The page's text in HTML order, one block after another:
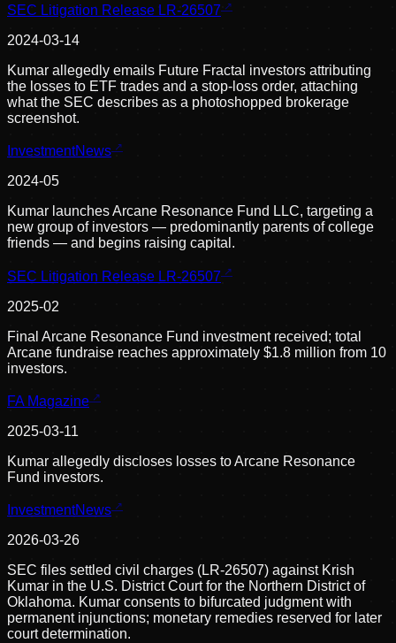
SEC Litigation Release LR-26507
2024-03-14
Kumar allegedly emails Future Fractal investors attributing
the losses to ETF trades and a stop-loss order, attaching
what the SEC describes as a photoshopped brokerage
screenshot.
InvestmentNews
2024-05
Kumar launches Arcane Resonance Fund LLC, targeting a
new group of investors — predominantly parents of college
friends — and begins raising capital.
SEC Litigation Release LR-26507
2025-02
Final Arcane Resonance Fund investment received; total
Arcane fundraise reaches approximately $1.8 million from 10
investors.
FA Magazine
2025-03-11
Kumar allegedly discloses losses to Arcane Resonance
Fund investors.
InvestmentNews
2026-03-26
SEC files settled civil charges (LR-26507) against Krish
Kumar in the U.S. District Court for the Northern District of
Oklahoma. Kumar consents to bifurcated judgment with
permanent injunctions; monetary remedies reserved for later
court determination.